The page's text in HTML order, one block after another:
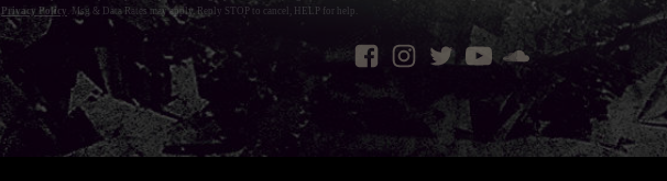
Privacy Policy . Msg & Data Rates may apply. Reply STOP to cancel, HELP for help.